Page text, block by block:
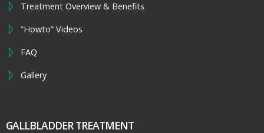
Treatment Overview & Benefits
“Howto” Videos
FAQ
Gallery
GALLBLADDER TREATMENT